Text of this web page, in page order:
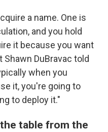
a name. One is
and you hold
it because you want
DuBravac told
when you
it, you're going to
to deploy it."
table from the